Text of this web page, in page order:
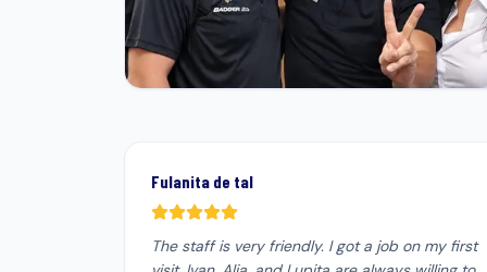
Fulanita de tal
The staff is very friendly. I got a job on my first